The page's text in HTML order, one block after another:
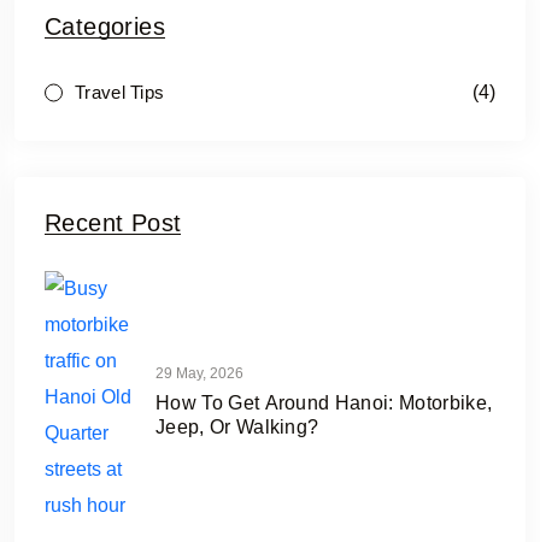
Categories
Travel Tips (4)
Recent Post
29 May, 2026
How To Get Around Hanoi: Motorbike,
Jeep, Or Walking?